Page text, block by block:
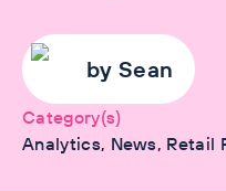
by Sean
Category(s)
Analytics, News, Retail